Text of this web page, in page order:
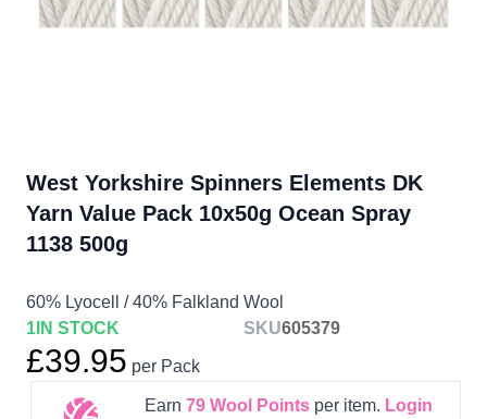
West Yorkshire Spinners Elements DK
Yarn Value Pack 10x50g Ocean Spray
1138 500g
60% Lyocell / 40% Falkland Wool
1 IN STOCK SKU605379
£39.95 per Pack
Earn 79Wool Pointsper item. Login